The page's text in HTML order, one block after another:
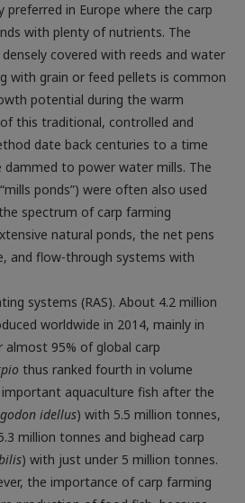
preferred in Europe where the carp
with plenty of nutrients. The
densely covered with reeds and water
with grain or feed pellets is common
potential during the warm
this traditional, controlled and
date back centuries to a time
dammed to power water mills. The
ponds”) were often also used
spectrum of carp farming
natural ponds, the net pens
and flow-through systems with
systems (RAS). About 4.2 million
worldwide in 2014, mainly in
almost 95% of global carp
thus ranked fourth in volume
aquaculture fish after the
idellus) with 5.5 million tonnes,
million tonnes and bighead carp
) with just under 5 million tonnes.
the importance of carp farming